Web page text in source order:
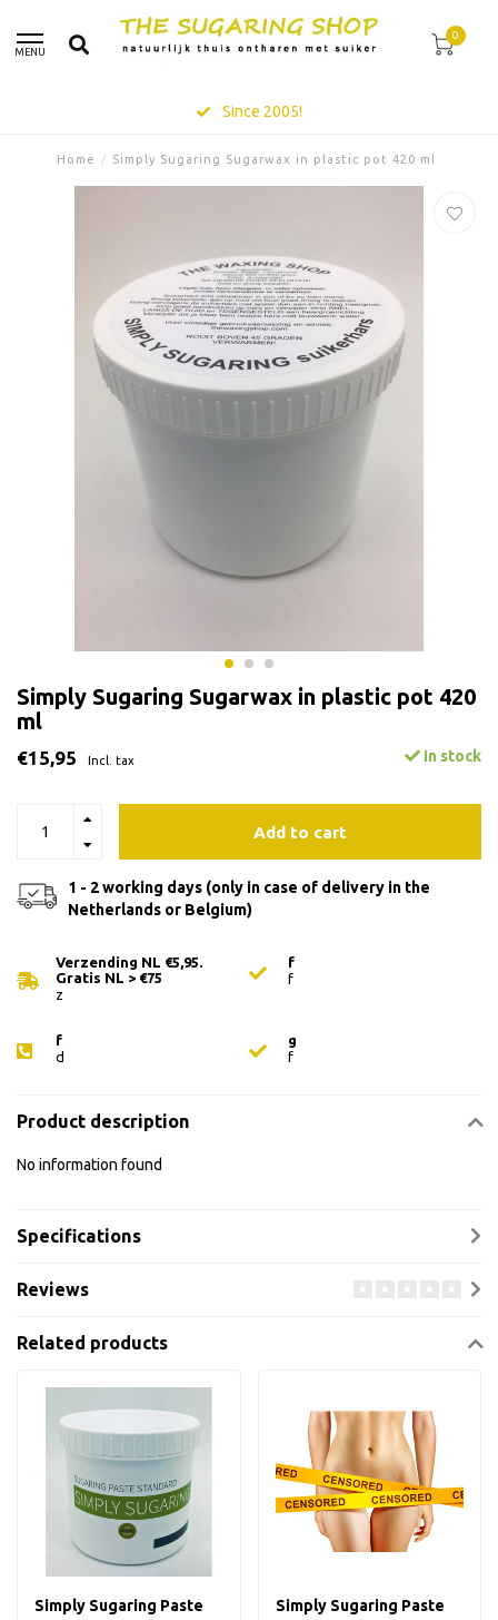
MENU
0
Since 2005!
Home / Simply Sugaring Sugarwax in plastic pot 420 ml
Simply Sugaring Sugarwax in plastic pot 420
ml
€15,95 Incl. tax In stock
Add to cart
1 - 2 working days (only in case of delivery in the
Netherlands or Belgium)
Verzending NL €5,95.
Gratis NL > €75
z
f
f
f
d
g
f
Product description
No information found
Specifications
Reviews
Related products
Simply Sugaring Paste
Simply Sugaring Paste